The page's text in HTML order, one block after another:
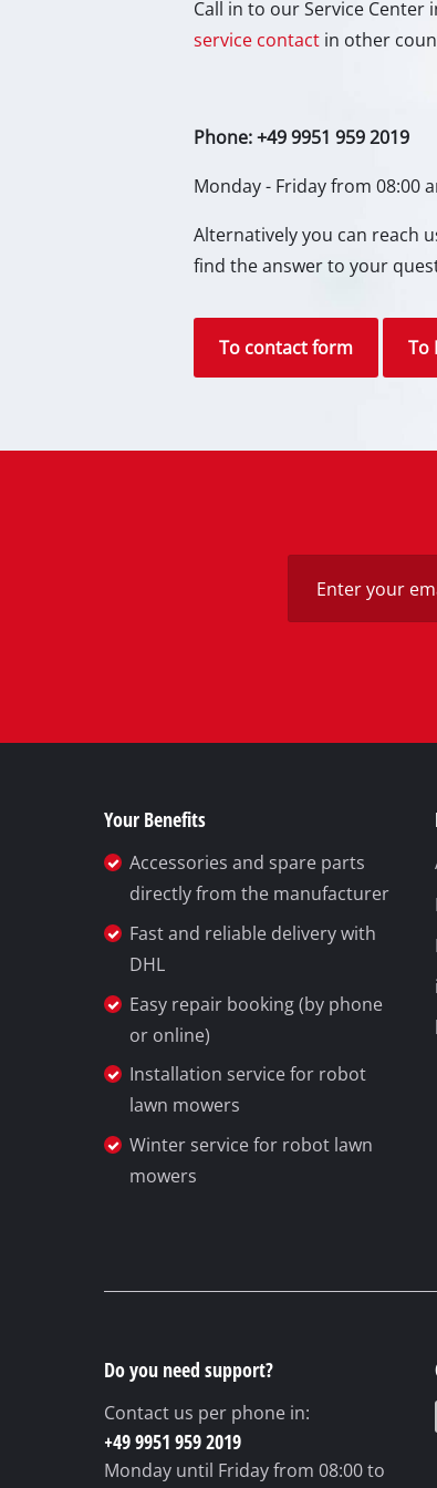
Call in to our Service
service contactin other
Phone: +49 9951 959 2019
Monday - Friday from 08:00
Alternatively you can reach
find the answer to your
To contact form To
Your Benefits
Accessories and spare parts
directly from the manufacturer
Fast and reliable delivery with
DHL
Easy repair booking (by phone
or online)
Installation service for robot
lawn mowers
Winter service for robot lawn
mowers
Do you need support?
Contact us per phone in:
+49 9951 959 2019
Monday until Fridayfrom 08:00 to